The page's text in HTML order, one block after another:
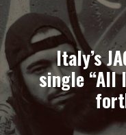
Italy’s
single “All